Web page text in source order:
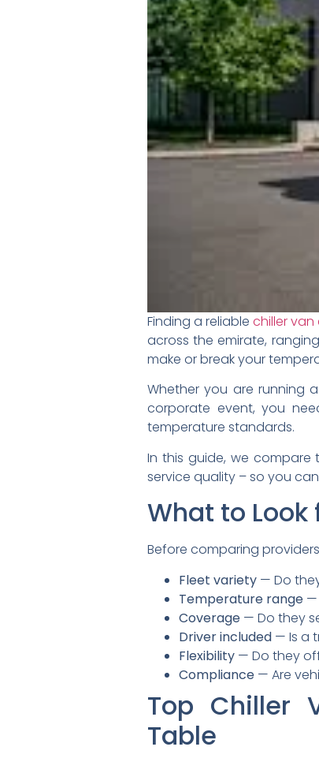
Finding a reliable chiller
across the emirate,
make or break your
Whether you are running
corporate event, you
temperature standards.
In this guide, we compare
service quality – so you
What to
Before comparing
Fleet variety — Do
Temperature range —
Coverage — Do they
Driver included — Is a
Flexibility — Do they
Compliance — Are
Top Chiller
Table